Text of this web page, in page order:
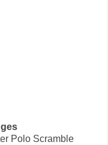
Polo Scramble